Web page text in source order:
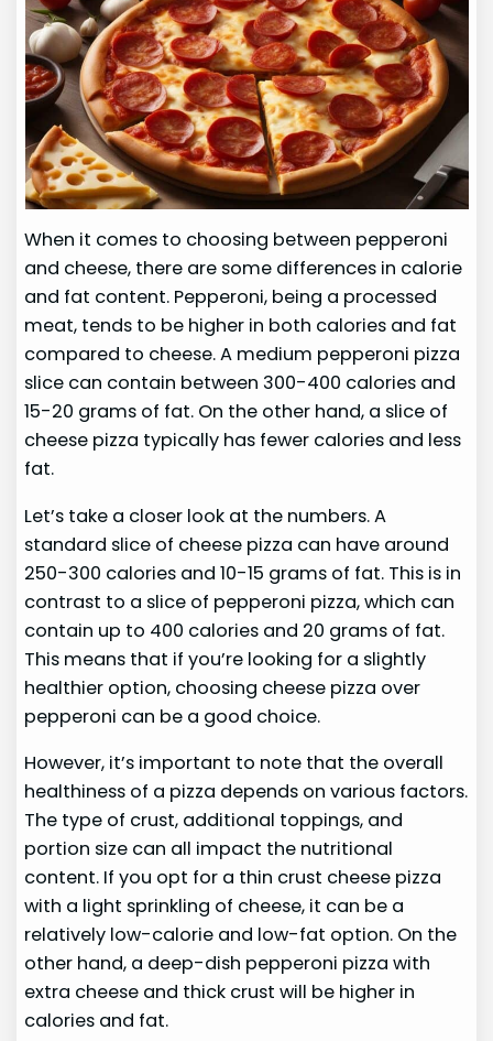
When it comes to choosing between pepperoni
and cheese, there are some differences in calorie
and fat content. Pepperoni, being a processed
meat, tends to be higher in both calories and fat
compared to cheese. A medium pepperoni pizza
slice can contain between 300-400 calories and
15-20 grams of fat. On the other hand, a slice of
cheese pizza typically has fewer calories and less
fat.
Let’s take a closer look at the numbers. A
standard slice of cheese pizza can have around
250-300 calories and 10-15 grams of fat. This is in
contrast to a slice of pepperoni pizza, which can
contain up to 400 calories and 20 grams of fat.
This means that if you’re looking for a slightly
healthier option, choosing cheese pizza over
pepperoni can be a good choice.
However, it’s important to note that the overall
healthiness of a pizza depends on various factors.
The type of crust, additional toppings, and
portion size can all impact the nutritional
content. If you opt for a thin crust cheese pizza
with a light sprinkling of cheese, it can be a
relatively low-calorie and low-fat option. On the
other hand, a deep-dish pepperoni pizza with
extra cheese and thick crust will be higher in
calories and fat.